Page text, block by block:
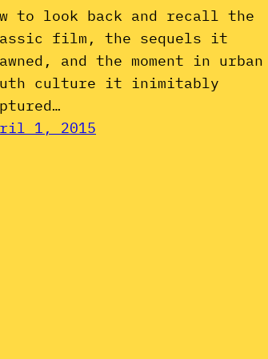
to look back and recall the
film, the sequels it
and the moment in urban
culture it inimitably
1, 2015